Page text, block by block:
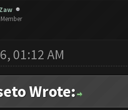
01:12 AM
Wrote: